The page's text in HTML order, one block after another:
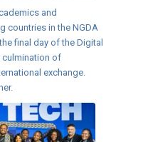
and
countries in the NGDA
final day of the Digital
culmination of
exchange.